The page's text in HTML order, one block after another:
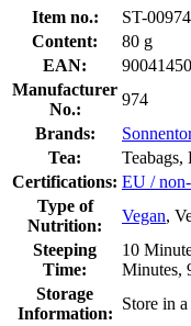
Item no.:
ST-
Content:
80 g
EAN:
Manufacturer
No.:
974
Brands:
Tea:
Teabags,
Certifications: EU /
Type of
Nutrition:
Vegan,
Steeping
Time:
10
Minutes,
Storage
Information:
Store in